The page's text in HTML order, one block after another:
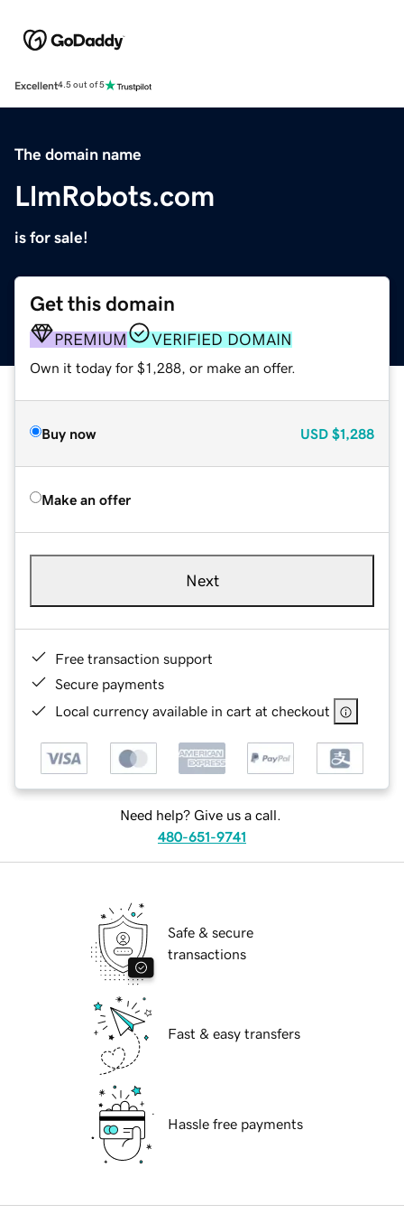
Excellent4.5 out of 5
The domain name
LlmRobots.com
is for sale!
Get this domain
PREMIUM VERIFIED DOMAIN
Own it today for $1,288, or make an offer.
Buy now USD $1,288
Make an offer
Next
Free transaction support
Secure payments
Local currency available in cart at checkout
Need help? Give us a call.
480-651-9741
Safe & secure
transactions
Fast & easy transfers
Hassle free payments